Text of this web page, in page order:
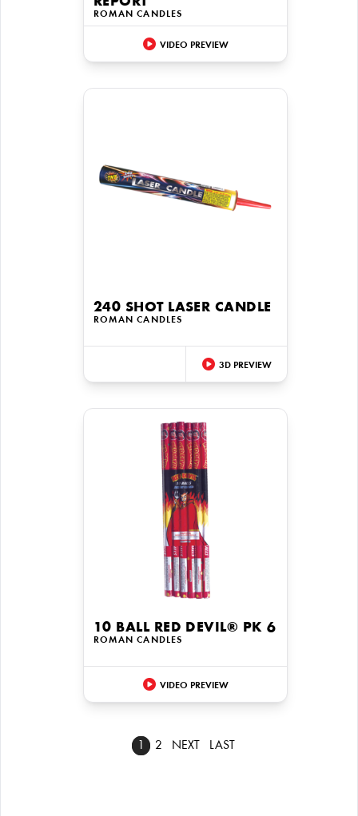
ROMAN CANDLES
VIDEO PREVIEW
240 SHOT LASER CANDLE
ROMAN CANDLES
3D PREVIEW
10 BALL RED DEVIL® PK 6
ROMAN CANDLES
VIDEO PREVIEW
2 NEXT LAST